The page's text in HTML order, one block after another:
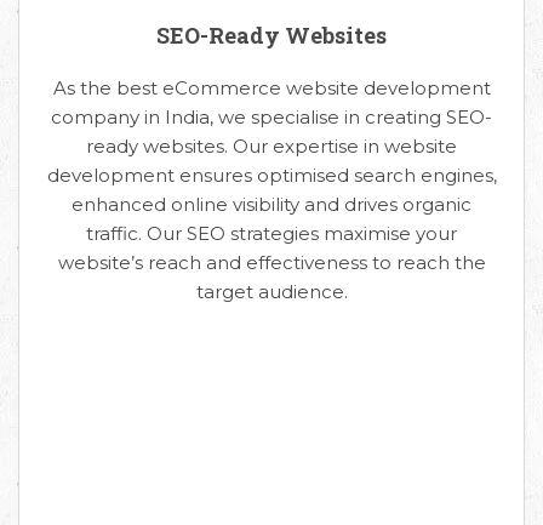
SEO-Ready Websites
As the best eCommerce website development
company in India, we specialise in creating SEO-
ready websites. Our expertise in website
development ensures optimised search engines,
enhanced online visibility and drives organic
traffic. Our SEO strategies maximise your
website’s reach and effectiveness to reach the
target audience.